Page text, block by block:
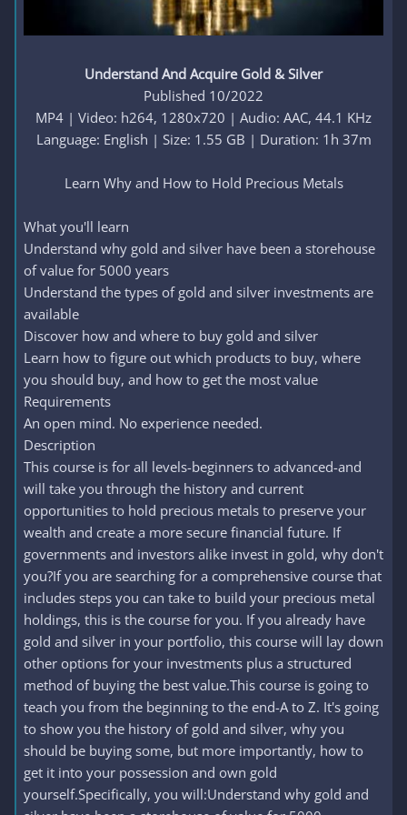
Understand And Acquire Gold & Silver
Published 10/2022
MP4 | Video: h264, 1280x720 | Audio: AAC, 44.1 KHz
Language: English | Size: 1.55 GB | Duration: 1h 37m
Learn Why and How to Hold Precious Metals​
What you'll learn
Understand why gold and silver have been a storehouse
of value for 5000 years
Understand the types of gold and silver investments are
available
Discover how and where to buy gold and silver
Learn how to figure out which products to buy, where
you should buy, and how to get the most value
Requirements
An open mind. No experience needed.
Description
This course is for all levels-beginners to advanced-and
will take you through the history and current
opportunities to hold precious metals to preserve your
wealth and create a more secure financial future. If
governments and investors alike invest in gold, why don't
you?If you are searching for a comprehensive course that
includes steps you can take to build your precious metal
holdings, this is the course for you. If you already have
gold and silver in your portfolio, this course will lay down
other options for your investments plus a structured
method of buying the best value.This course is going to
teach you from the beginning to the end-A to Z. It's going
to show you the history of gold and silver, why you
should be buying some, but more importantly, how to
get it into your possession and own gold
yourself.Specifically, you will:Understand why gold and